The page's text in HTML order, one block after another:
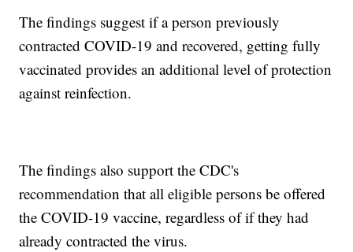
The findings suggest if a person previously
contracted COVID-19 and recovered, getting fully
vaccinated provides an additional level of protection
against reinfection.
The findings also support the CDC's
recommendation that all eligible persons be offered
the COVID-19 vaccine, regardless of if they had
already contracted the virus.